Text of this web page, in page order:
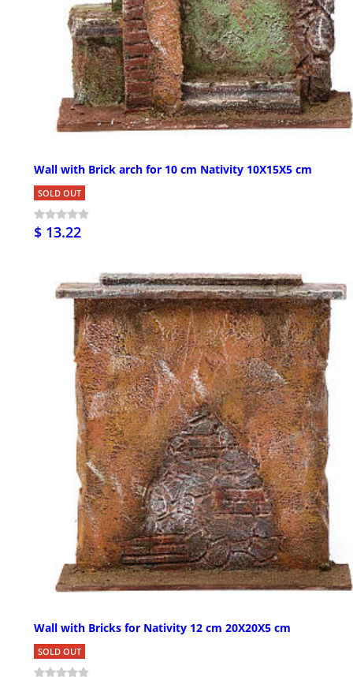
Wall with Brick arch for 10 cm Nativity 10X15X5 cm
SOLD OUT
$ 13.22
Wall with Bricks for Nativity 12 cm 20X20X5 cm
SOLD OUT